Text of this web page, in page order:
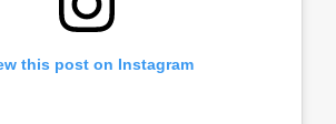
this post on Instagram